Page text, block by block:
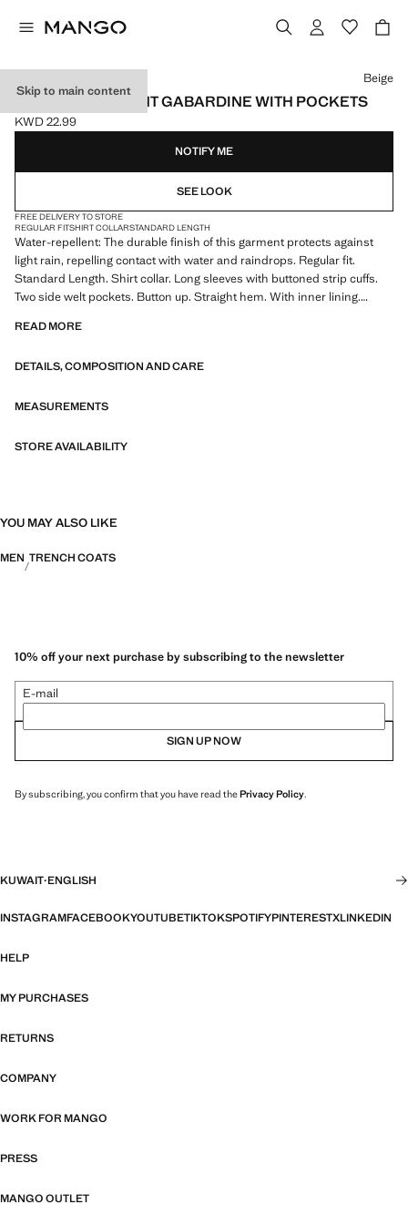
Skip to main content
WATER-REPELLENT GABARDINE WITH POCKETS
Current price [KWD 22.99 ]
KWD 22.99
Select a colour
Beige
NOTIFY ME
SEE LOOK
FREE DELIVERY TO STORE
REGULAR FITSHIRT COLLARSTANDARD LENGTH
Water-repellent: The durable finish of this garment protects against
light rain, repelling contact with water and raindrops. Regular fit.
Standard Length. Shirt collar. Long sleeves with buttoned strip cuffs.
Two side welt pockets. Button up. Straight hem. With inner lining.
READ MORE
DETAILS, COMPOSITION AND CARE
MEASUREMENTS
STORE AVAILABILITY
YOU MAY ALSO LIKE
MEN TRENCH COATS
10% off your next purchase by subscribing to the newsletter
E-mail
SIGN UP NOW
By subscribing, you confirm that you have read thePrivacy Policy.
KUWAIT·ENGLISH
INSTAGRAMFACEBOOKYOUTUBETIKTOKSPOTIFYPINTERESTXLINKEDIN
HELP
MY PURCHASES
RETURNS
COMPANY
WORK FOR MANGO
PRESS
MANGO OUTLET